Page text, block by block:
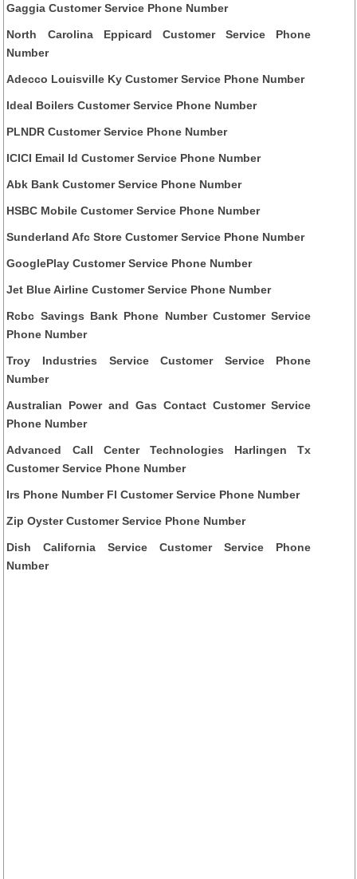
Gaggia Customer Service Phone Number
North Carolina Eppicard Customer Service Phone
Number
Adecco Louisville Ky Customer Service Phone Number
Ideal Boilers Customer Service Phone Number
PLNDR Customer Service Phone Number
ICICI Email Id Customer Service Phone Number
Abk Bank Customer Service Phone Number
HSBC Mobile Customer Service Phone Number
Sunderland Afc Store Customer Service Phone Number
GooglePlay Customer Service Phone Number
Jet Blue Airline Customer Service Phone Number
Rcbc Savings Bank Phone Number Customer Service
Phone Number
Troy Industries Service Customer Service Phone
Number
Australian Power and Gas Contact Customer Service
Phone Number
Advanced Call Center Technologies Harlingen Tx
Customer Service Phone Number
Irs Phone Number Fl Customer Service Phone Number
Zip Oyster Customer Service Phone Number
Dish California Service Customer Service Phone
Number